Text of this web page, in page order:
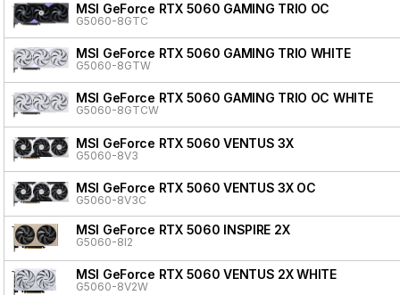
MSI GeForce RTX 5060 GAMING TRIO OC
G5060-8GTC
MSI GeForce RTX 5060 GAMING TRIO WHITE
G5060-8GTW
MSI GeForce RTX 5060 GAMING TRIO OC WHITE
G5060-8GTCW
MSI GeForce RTX 5060 VENTUS 3X
G5060-8V3
MSI GeForce RTX 5060 VENTUS 3X OC
G5060-8V3C
MSI GeForce RTX 5060 INSPIRE 2X
G5060-8I2
MSI GeForce RTX 5060 VENTUS 2X WHITE
G5060-8V2W